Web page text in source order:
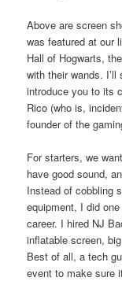
Above are screen
was featured at our
Hall of Hogwarts,
with their wands.
introduce you to its
Rico (who is,
founder of the
For starters, we
have good sound,
Instead of cobbling
equipment, I did
career. I hired NJ
inflatable screen,
Best of all, a tech
event to make sure